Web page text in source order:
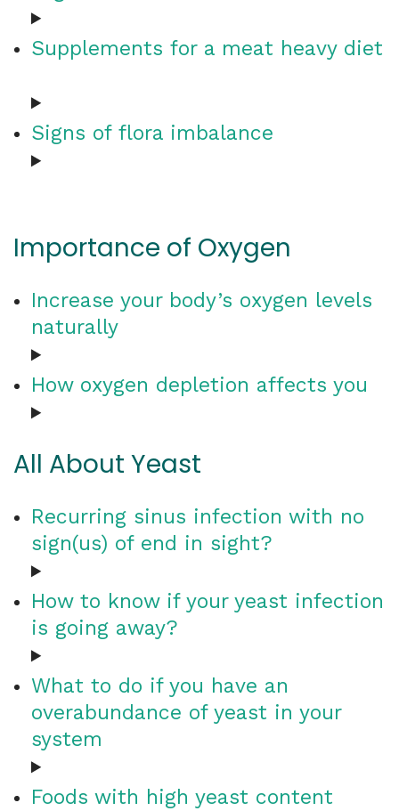
Supplements for a meat heavy diet
Signs of flora imbalance
Importance of Oxygen
Increase your body’s oxygen levels
naturally
How oxygen depletion affects you
All About Yeast
Recurring sinus infection with no
sign(us) of end in sight?
How to know if your yeast infection
is going away?
What to do if you have an
overabundance of yeast in your
system
Foods with high yeast content